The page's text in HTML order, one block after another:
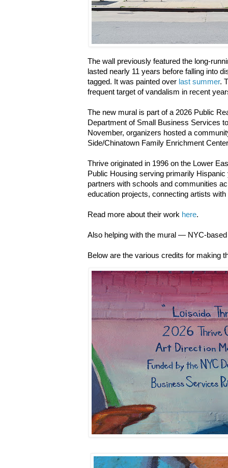
The wall previously featured the long-
lasted nearly 11 years before falling into
tagged. It was painted over last summer.
frequent target of vandalism in recent
The new mural is part of a 2026 Public
Department of Small Business Services
November, organizers hosted a
Side/Chinatown Family Enrichment
Thrive originated in 1996 on the Lower
Public Housing serving primarily
partners with schools and communities
education projects, connecting artists
Read more about their work here.
Also helping with the mural — NYC-
Below are the various credits for making